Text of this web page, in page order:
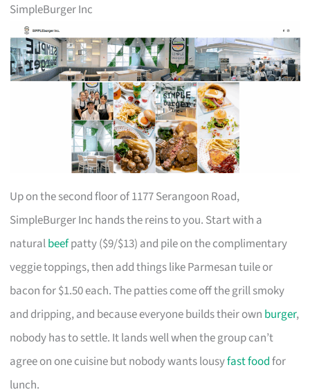
SimpleBurger Inc
Up on the second floor of 1177 Serangoon Road,
SimpleBurger Inc hands the reins to you. Start with a
naturalbeefpatty ($9/$13) and pile on the complimentary
veggie toppings, then add things like Parmesan tuile or
bacon for $1.50 each. The patties come off the grill smoky
and dripping, and because everyone builds their own burger,
nobody has to settle. It lands well when the group can’t
agree on one cuisine but nobody wants lousyfast foodfor
lunch.